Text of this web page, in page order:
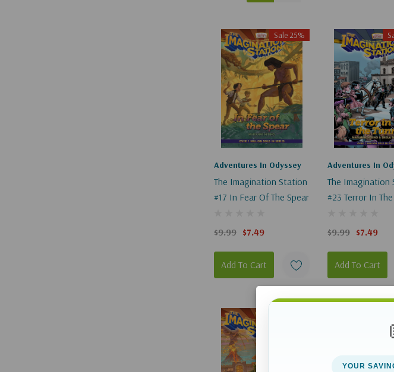
Adventures
in
Odyssey
(Page)
"__shgImageV2Elements":
"uuid":
"s-
250e59ce-
68bd-
847f-
}
"__shgImageV2Elements":
"uuid":
"s-
Sale 25%
Adventures In Odyssey
The Imagination Station
#17 In Fear Of The Spear
$9.99 $7.49
Add To Cart
Adventures In
The Imagination
#23 Terror In The
$9.99 $7.49
Add To Cart
YOUR